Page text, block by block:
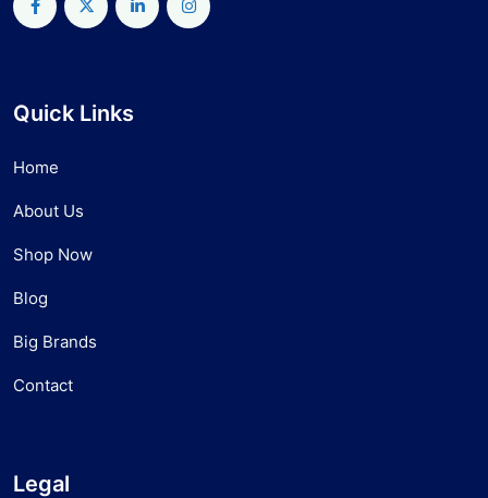
Quick Links
Home
About Us
Shop Now
Blog
Big Brands
Contact
Legal